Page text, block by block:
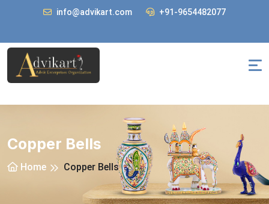
info@advikart.com +91-9654482077
Copper Bells
Home Copper Bells